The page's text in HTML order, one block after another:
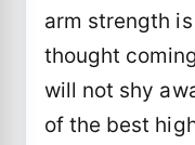
arm strength
thought
will not shy
of the best